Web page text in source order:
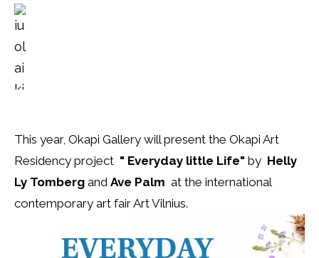
This year, Okapi Gallery will present the Okapi Art
Residency project " Everyday little Life" by Helly
Ly Tomberg and Ave Palm at the international
contemporary art fair Art Vilnius.